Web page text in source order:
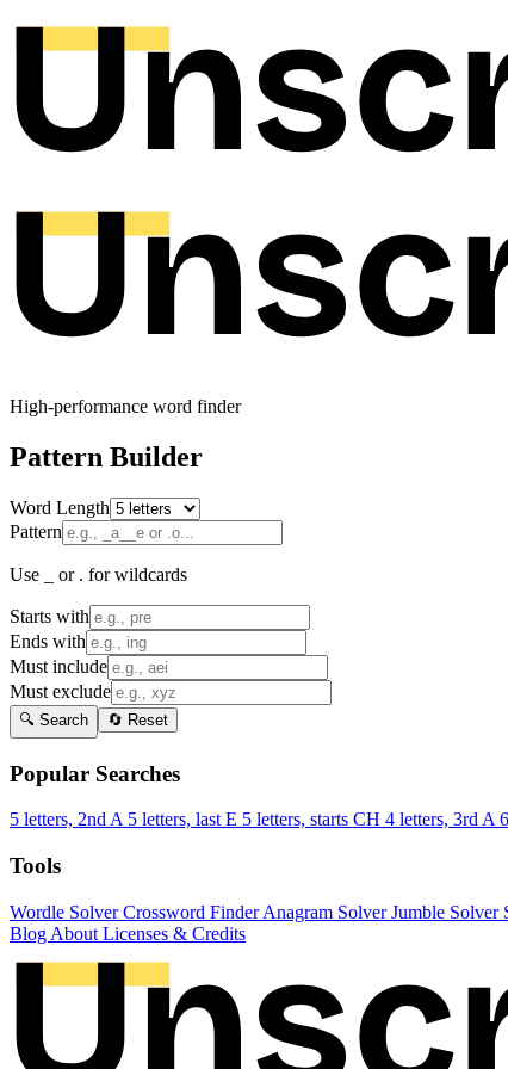
High-performance word finder
Pattern Builder
Word Length
Pattern
Use _ or . for wildcards
Starts with
Ends with
Must include
Must exclude
🔍 Search 🔄 Reset
Popular Searches
5 letters, 2nd A 5 letters, last E 5 letters, starts CH 4 letters, 3rd A
Tools
Wordle SolverCrossword FinderAnagram SolverJumble Solver
Blog About Licenses & Credits